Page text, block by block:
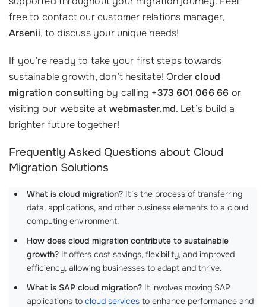
free to contact our customer relations manager,
Arsenii, to discuss your unique needs!
If you’re ready to take your first steps towards
sustainable growth, don’t hesitate! Ordercloud
migration consulting by calling +373 601 066 66 or
visiting our website at webmaster.md. Let’s build a
brighter future together!
Frequently Asked Questions about Cloud
Migration Solutions
What is cloud migration? It’s the process of transferring
data, applications, and other business elements to a cloud
computing environment.
How does cloud migration contribute to sustainable
growth? It offers cost savings, flexibility, and improved
efficiency, allowing businesses to adapt and thrive.
What is SAP cloud migration? It involves moving SAP
applications to cloud services to enhance performance and